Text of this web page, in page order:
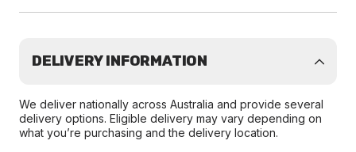
DELIVERY INFORMATION
We deliver nationally across Australia and provide several
delivery options. Eligible delivery may vary depending on
what you’re purchasing and the delivery location.